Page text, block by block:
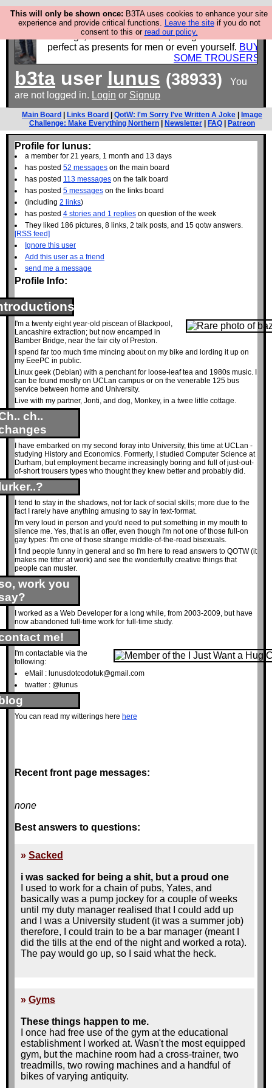
This will only be shown once: B3TA uses cookies to enhance your site
experience and provide critical functions. Leave the siteif you do not
consent to this or read our policy.
Luckily B3ta sponsors Hebtro want to sell you some
fantastic togs, all made in the UK, designed to last and
perfect as presents for men or even yourself. BUY
SOME TROUSERS
b3ta user lunus (38933)
You
are not logged in. Login or Signup
Main Board Links Board QotW: I'm Sorry I've Written A Joke
Image
Challenge: Make Everything Northern
Newsletter FAQ Patreon
Profile for lunus:
a member for 21 years, 1 month and 13 days
has posted 52 messages on the main board
has posted 113 messages on the talk board
has posted 5 messages on the links board
(including 2 links)
has posted 4 stories and 1 replies on question of the week
They liked 186 pictures, 8 links, 2 talk posts, and 15 qotw answers.
[RSS feed]
Ignore this user
Add this user as a friend
send me a message
Profile Info:
I'm a twenty eight year-old piscean of Blackpool,
Lancashire extraction; but now encamped in
Bamber Bridge, near the fair city of Preston.
I spend far too much time mincing about on my bike and lording it up on
my EeePC in public.
Linux geek (Debian) with a penchant for loose-leaf tea and 1980s music. I
can be found mostly on UCLan campus or on the venerable 125 bus
service between home and University.
Live with my partner, Jonti, and dog, Monkey, in a twee little cottage.
ch..
I have embarked on my second foray into University, this time at UCLan -
studying History and Economics. Formerly, I studied Computer Science at
Durham, but employment became increasingly boring and full of just-out-
of-short trousers types who thought they knew better and probably did.
I tend to stay in the shadows, not for lack of social skills; more due to the
fact I rarely have anything amusing to say in text-format.
I'm very loud in person and you'd need to put something in my mouth to
silence me. Yes, that is an offer, even though I'm not one of those full-on
gay types: I'm one of those strange middle-of-the-road bisexuals.
I find people funny in general and so I'm here to read answers to QOTW (it
makes me titter at work) and see the wonderfully creative things that
people can muster.
work you
I worked as a Web Developer for a long while, from 2003-2009, but have
now abandoned full-time work for full-time study.
me!
I'm contactable via the
following:
eMail : lunusdotcodotuk@gmail.com
twatter : @lunus
You can read my witterings here here
Recent front page messages:
none
Best answers to questions:
» Sacked
i was sacked for being a shit, but a proud one
I used to work for a chain of pubs, Yates, and
basically was a pump jockey for a couple of weeks
until my duty manager realised that I could add up
and I was a University student (it was a summer job)
therefore, I could train to be a bar manager (meant I
did the tills at the end of the night and worked a rota).
The pay would go up, so I said what the heck.
get lots of tips from the ladies and I was good at
making the cocktails (I always say that cocktail
manufacture is like chemistry with sex-appeal). At the
end of one such night we were told that since it had
been so busy, we'd all have to muck in on the
cleaning and the place needed to spotless at 2am.
Needless to say, due to the complete laziness of
most employees and the lack of energy after a
» Gyms
These things happen to me.
I once had free use of the gym at the educational
establishment I worked at. Wasn't the most equipped
gym, but the machine room had a cross-trainer, two
treadmills, two rowing machines and a handful of
bikes of varying antiquity.